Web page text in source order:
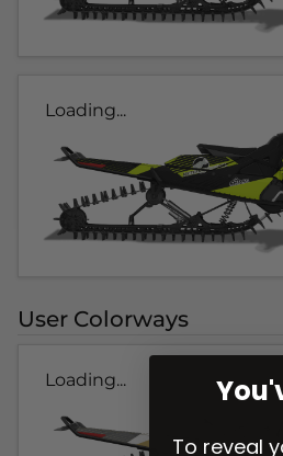
Loading...
User Colorways
Loading...
To reveal